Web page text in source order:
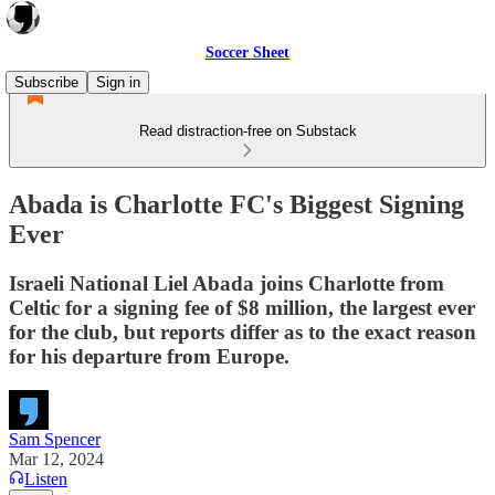
Soccer Sheet
Subscribe
Sign in
Read distraction-free on Substack
Abada is Charlotte FC's Biggest Signing
Ever
Israeli National Liel Abada joins Charlotte from
Celtic for a signing fee of $8 million, the largest ever
for the club, but reports differ as to the exact reason
for his departure from Europe.
Sam Spencer
Mar 12, 2024
Listen